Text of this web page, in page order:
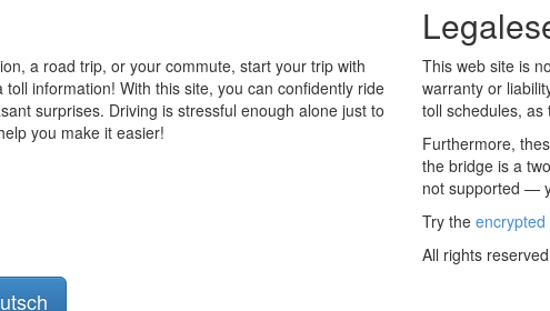
a road trip, or your commute, start your trip with
information! With this site, you can confidently ride
surprises. Driving is stressful enough alone just to
you make it easier!
This web site is
warranty or
toll schedules, as
Furthermore,
the bridge is a
not supported —
Try the encrypted
All rights